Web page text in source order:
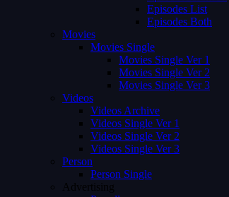
Episodes List
Episodes Both
Movies
Movies Single
Movies Single Ver 1
Movies Single Ver 2
Movies Single Ver 3
Videos
Videos Archive
Videos Single Ver 1
Videos Single Ver 2
Videos Single Ver 3
Person
Person Single
Advertising